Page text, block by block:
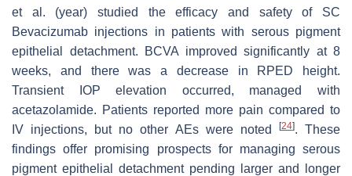
et al. (year) studied the efficacy and safety of SC
Bevacizumab injections in patients with serous pigment
epithelial detachment. BCVA improved significantly at 8
weeks, and there was a decrease in RPED height.
Transient IOP elevation occurred, managed with
acetazolamide. Patients reported more pain compared to
IV injections, but no other AEs were noted
[24]. These
findings offer promising prospects for managing serous
pigment epithelial detachment pending larger and longer